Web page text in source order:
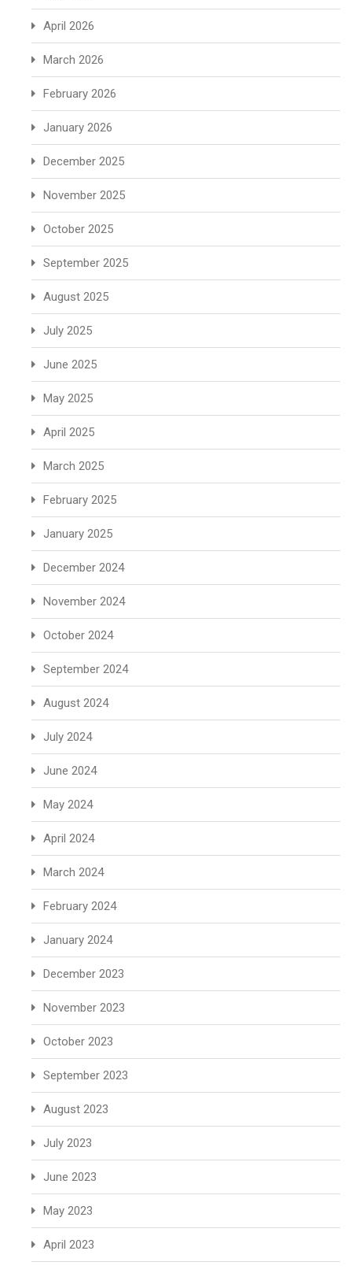
April 2026
March 2026
February 2026
January 2026
December 2025
November 2025
October 2025
September 2025
August 2025
July 2025
June 2025
May 2025
April 2025
March 2025
February 2025
January 2025
December 2024
November 2024
October 2024
September 2024
August 2024
July 2024
June 2024
May 2024
April 2024
March 2024
February 2024
January 2024
December 2023
November 2023
October 2023
September 2023
August 2023
July 2023
June 2023
May 2023
April 2023